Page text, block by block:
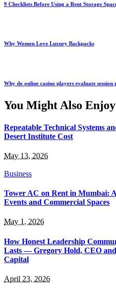
9 Checklists Before Using a Rent Storage
Why Women Love Luxury Backpacks
Why do online casino players evaluate session
You Might Also Enjoy
Repeatable Technical Systems
Desert Institute Cost
May 13, 2026
Business
Tower AC on Rent in Mumbai:
Events and Commercial Spaces
May 1, 2026
How Honest Leadership
Lasts — Gregory Hold, CEO
Capital
April 23, 2026